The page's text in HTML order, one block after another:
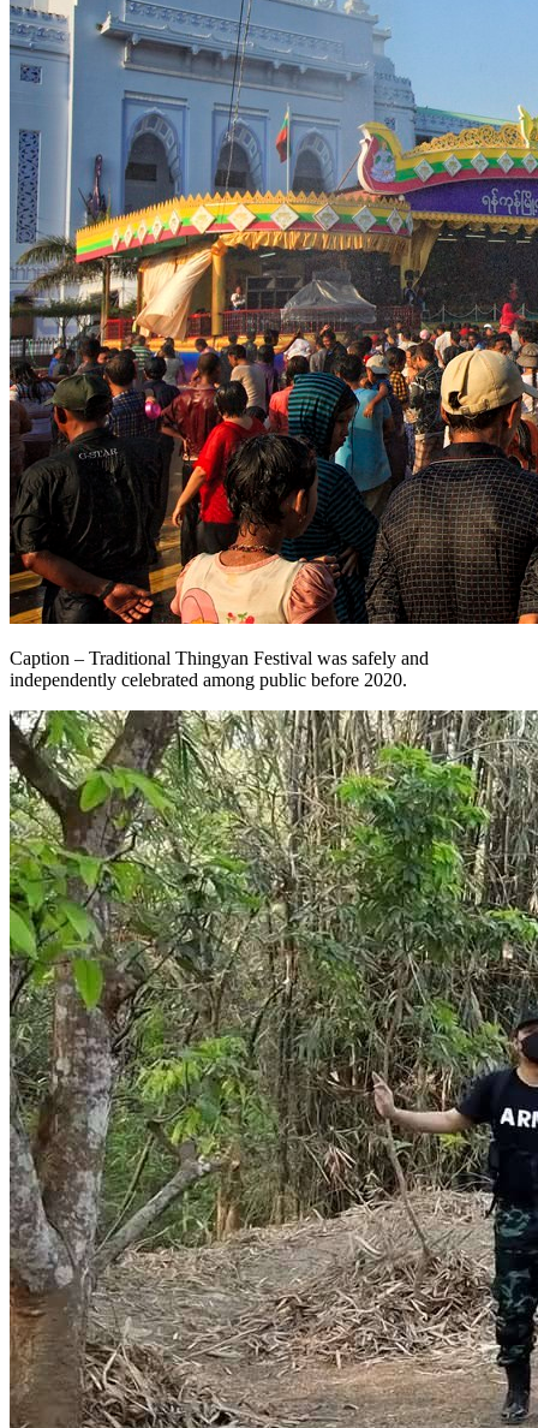
Caption – Traditional Thingyan Festival was safely and
independently celebrated among public before 2020.